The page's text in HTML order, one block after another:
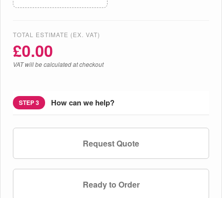
TOTAL ESTIMATE (EX. VAT)
£0.00
VAT will be calculated at checkout
STEP 3 How can we help?
Request Quote
Ready to Order